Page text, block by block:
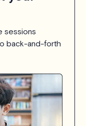
sessions
back-and-forth